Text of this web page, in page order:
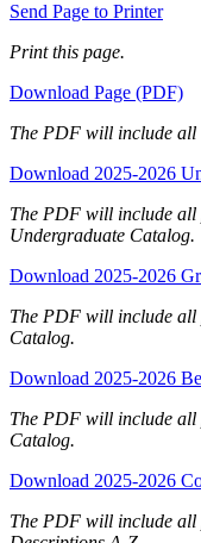
Send Page to Printer
Print this page.
Download Page (PDF)
The PDF will include all
Download 2025-2026
The PDF will include all
Undergraduate Catalog.
Download 2025-2026
The PDF will include all
Catalog.
Download 2025-2026
The PDF will include all
Catalog.
Download 2025-2026
The PDF will include all